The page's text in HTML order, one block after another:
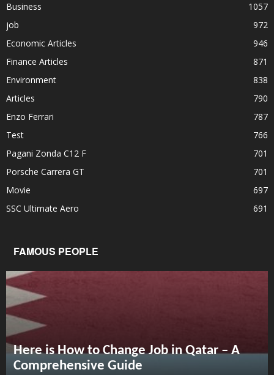
Business
1057
job
972
Economic Articles
946
Finance Articles
871
Environment
838
Articles
790
Enzo Ferrari
787
Test
766
Pagani Zonda C12 F
701
Porsche Carrera GT
701
Movie
697
SSC Ultimate Aero
691
FAMOUS PEOPLE
Here is How to Change Job in Qatar – A
Comprehensive Guide